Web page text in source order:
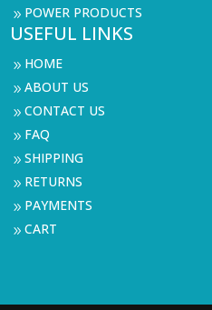
9 POWER PRODUCTS
USEFUL LINKS
9 HOME
9ABOUT US
9CONTACT US
9 FAQ
9SHIPPING
9 RETURNS
9 PAYMENTS
9CART